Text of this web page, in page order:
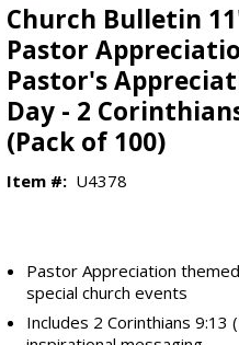
Church Bulletin
Pastor
Pastor's
Day - 2
(Pack of 100)
Item #: U4378
Pastor Appreciation
special church events
Includes 2 Corinthians 9:13